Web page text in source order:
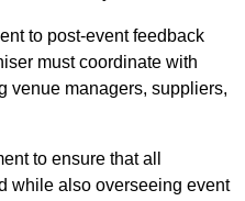
to post-event feedback
must coordinate with
venue managers, suppliers,
to ensure that all
while also overseeing event